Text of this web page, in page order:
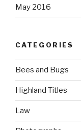
May 2016
CATEGORIES
Bees and Bugs
Highland Titles
Law